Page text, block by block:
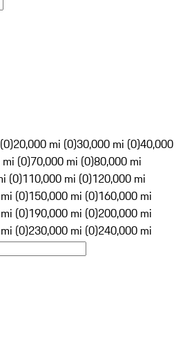
20,000 mi (0)30,000 mi (0)40,000
(0)70,000 mi (0)80,000 mi
(0)110,000 mi (0)120,000 mi
(0)150,000 mi (0)160,000 mi
(0)190,000 mi (0)200,000 mi
(0)230,000 mi (0)240,000 mi